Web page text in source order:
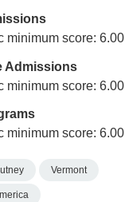
minimum score: 6.00
Admissions
minimum score: 6.00
minimum score: 6.00
Vermont